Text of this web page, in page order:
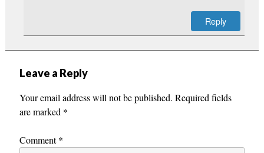
Reply
Leave a Reply
Your email address will not be published. Required fields
are marked *
Comment*